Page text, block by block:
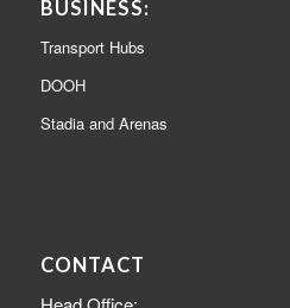
BUSINESS:
Transport Hubs
DOOH
Stadia and Arenas
CONTACT